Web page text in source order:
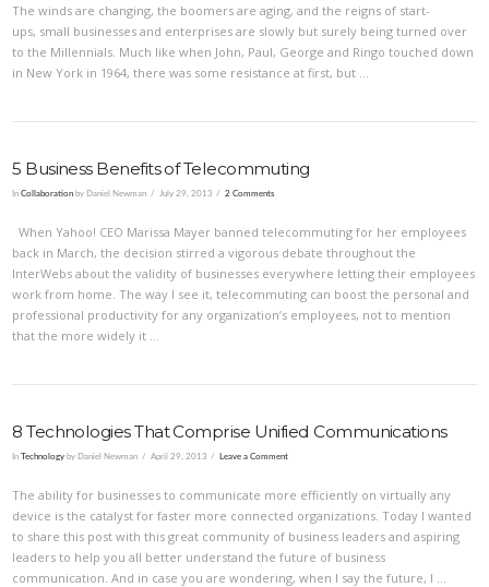
The winds are changing, the boomers are aging, and the reigns of start-
ups, small businesses and enterprises are slowly but surely being turned over
to the Millennials. Much like when John, Paul, George and Ringo touched down
in New York in 1964, there was some resistance at first, but …
5 Business Benefits of Telecommuting
InCollaboration by Daniel Newman July 29, 2013 2 Comments
When Yahoo! CEO Marissa Mayer banned telecommuting for her employees
back in March, the decision stirred a vigorous debate throughout the
InterWebs about the validity of businesses everywhere letting their employees
work from home. The way I see it, telecommuting can boost the personal and
professional productivity for any organization’s employees, not to mention
that the more widely it …
8 Technologies That Comprise Unified Communications
InTechnology by Daniel Newman April 29, 2013 Leave a Comment
The ability for businesses to communicate more efficiently on virtually any
device is the catalyst for faster more connected organizations. Today I wanted
to share this post with this great community of business leaders and aspiring
leaders to help you all better understand the future of business
communication. And in case you are wondering, when I say the future, I …